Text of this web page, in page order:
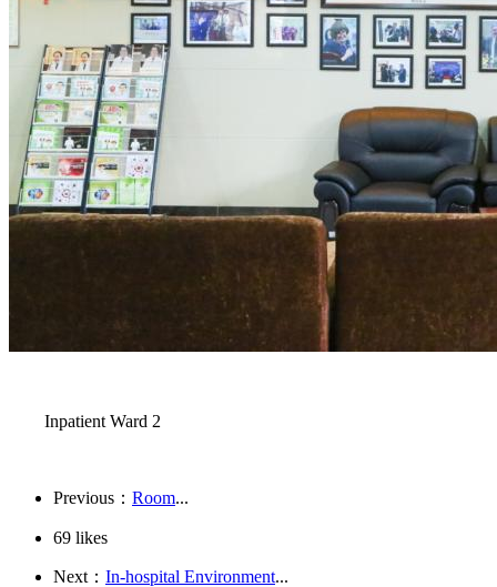
Inpatient Ward 2
Previous： Room...
69 likes
Next： In-hospital Environment...